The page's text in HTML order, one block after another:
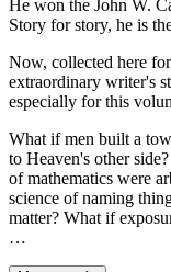
He won the John W.
Story for story, he is
Now, collected here
extraordinary writer's
especially for this
What if men built a
to Heaven's other
of mathematics were
science of naming
matter? What if
…